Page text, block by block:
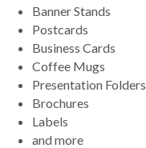
Banner Stands
Postcards
Business Cards
Coffee Mugs
Presentation Folders
Brochures
Labels
and more